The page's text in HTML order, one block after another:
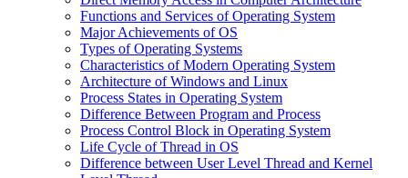
Functions and Services of Operating System
Major Achievements of OS
Types of Operating Systems
Characteristics of Modern Operating System
Architecture of Windows and Linux
Process States in Operating System
Difference Between Program and Process
Process Control Block in Operating System
Life Cycle of Thread in OS
Difference between User Level Thread and Kernel